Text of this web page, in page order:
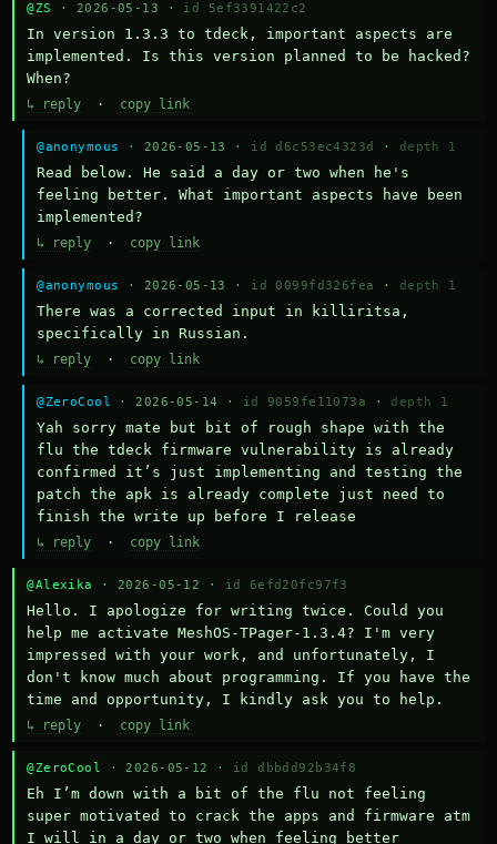
@ZS · 2026-05-13 · id 5ef3391422c2
In version 1.3.3 to tdeck, important aspects are
implemented. Is this version planned to be hacked?
When?
↳ reply · copy link
@anonymous · 2026-05-13 · id d6c53ec4323d · depth 1
Read below. He said a day or two when he's
feeling better. What important aspects have been
implemented?
↳ reply · copy link
@anonymous · 2026-05-13 · id 0099fd326fea · depth 1
There was a corrected input in killiritsa,
specifically in Russian.
↳ reply · copy link
@ZeroCool · 2026-05-14 · id 9059fe11073a · depth 1
Yah sorry mate but bit of rough shape with the
flu the tdeck firmware vulnerability is already
confirmed it’s just implementing and testing the
patch the apk is already complete just need to
finish the write up before I release
↳ reply · copy link
@Alexika · 2026-05-12 · id 6efd20fc97f3
Hello. I apologize for writing twice. Could you
help me activate MeshOS-TPager-1.3.4? I'm very
impressed with your work, and unfortunately, I
don't know much about programming. If you have the
time and opportunity, I kindly ask you to help.
↳ reply · copy link
@ZeroCool · 2026-05-12 · id dbbdd92b34f8
Eh I’m down with a bit of the flu not feeling
super motivated to crack the apps and firmware atm
I will in a day or two when feeling better